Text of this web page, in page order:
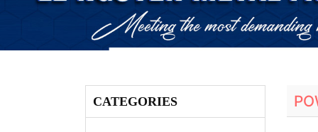
CATEGORIES